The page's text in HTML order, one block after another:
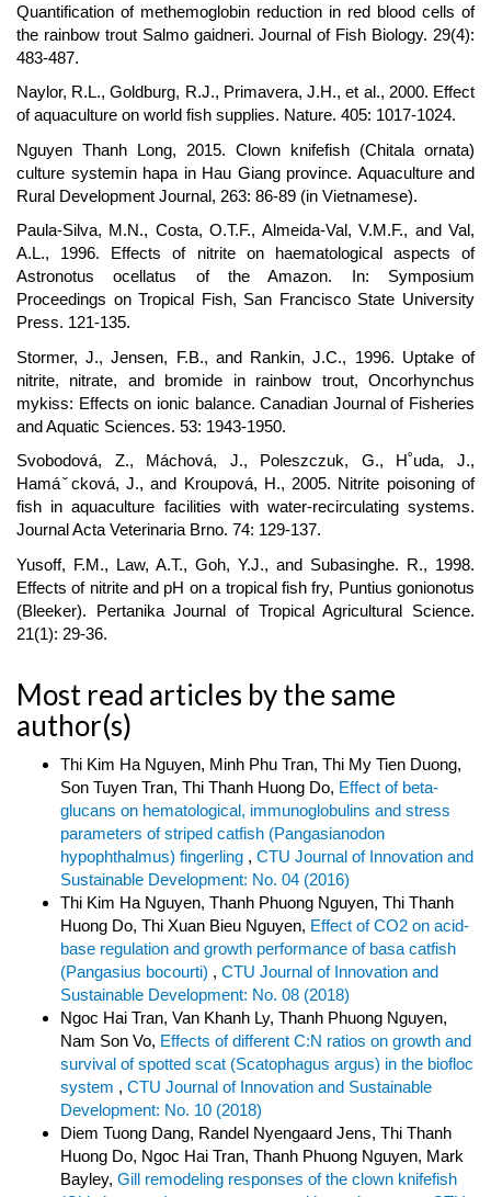
Quantification of methemoglobin reduction in red blood cells of
the rainbow trout Salmo gaidneri. Journal of Fish Biology. 29(4):
483-487.
Naylor, R.L., Goldburg, R.J., Primavera, J.H., et al., 2000. Effect
of aquaculture on world fish supplies. Nature. 405: 1017-1024.
Nguyen Thanh Long, 2015. Clown knifefish (Chitala ornata)
culture systemin hapa in Hau Giang province. Aquaculture and
Rural Development Journal, 263: 86-89 (in Vietnamese).
Paula-Silva, M.N., Costa, O.T.F., Almeida-Val, V.M.F., and Val,
A.L., 1996. Effects of nitrite on haematological aspects of
Astronotus ocellatus of the Amazon. In: Symposium
Proceedings on Tropical Fish, San Francisco State University
Press. 121-135.
Stormer, J., Jensen, F.B., and Rankin, J.C., 1996. Uptake of
nitrite, nitrate, and bromide in rainbow trout, Oncorhynchus
mykiss: Effects on ionic balance. Canadian Journal of Fisheries
and Aquatic Sciences. 53: 1943-1950.
Svobodová, Z., Máchová, J., Poleszczuk, G., H˚uda, J.,
Hamáˇcková, J., and Kroupová, H., 2005. Nitrite poisoning of
fish in aquaculture facilities with water-recirculating systems.
Journal Acta Veterinaria Brno. 74: 129-137.
Yusoff, F.M., Law, A.T., Goh, Y.J., and Subasinghe. R., 1998.
Effects of nitrite and pH on a tropical fish fry, Puntius gonionotus
(Bleeker). Pertanika Journal of Tropical Agricultural Science.
21(1): 29-36.
Most read articles by the same
author(s)
Thi Kim Ha Nguyen, Minh Phu Tran, Thi My Tien Duong,
Son Tuyen Tran, Thi Thanh Huong Do, Effect of beta-
glucans on hematological, immunoglobulins and stress
parameters of striped catfish (Pangasianodon
hypophthalmus) fingerling , CTU Journal of Innovation and
Sustainable Development: No. 04 (2016)
Thi Kim Ha Nguyen, Thanh Phuong Nguyen, Thi Thanh
Huong Do, Thi Xuan Bieu Nguyen, Effect of CO2 on acid-
base regulation and growth performance of basa catfish
(Pangasius bocourti) , CTU Journal of Innovation and
Sustainable Development: No. 08 (2018)
Ngoc Hai Tran, Van Khanh Ly, Thanh Phuong Nguyen,
Nam Son Vo, Effects of different C:N ratios on growth and
survival of spotted scat (Scatophagus argus) in the biofloc
system , CTU Journal of Innovation and Sustainable
Development: No. 10 (2018)
Diem Tuong Dang, Randel Nyengaard Jens, Thi Thanh
Huong Do, Ngoc Hai Tran, Thanh Phuong Nguyen, Mark
Bayley, Gill remodeling responses of the clown knifefish